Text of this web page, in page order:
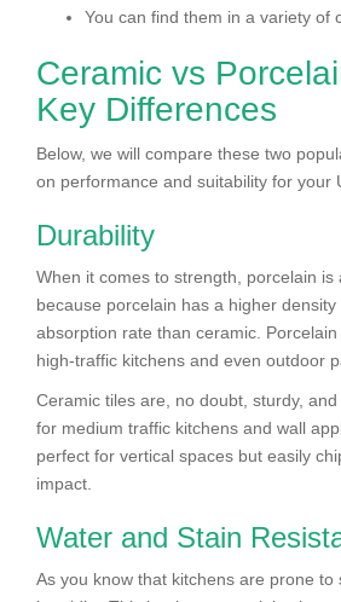
You can find them in a variety of
Ceramic vs
Key Differences
Below, we will compare these two
on performance and suitability for your
Durability
When it comes to strength, porcelain is
because porcelain has a higher
absorption rate than ceramic.
high-traffic kitchens and even outdoor
Ceramic tiles are, no doubt, sturdy,
for medium traffic kitchens and wall
perfect for vertical spaces but easily
impact.
Water and Stain
As you know that kitchens are prone to